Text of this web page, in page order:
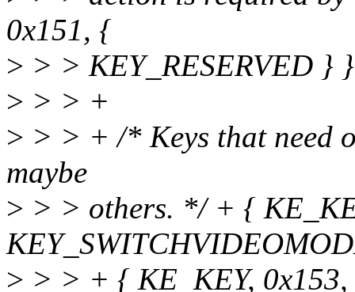
0x151, {
> > > KEY_RESERVED }
> > > +
> > > + /* Keys that need
maybe
> > > others. */ + {
> > > + { KE_KEY,